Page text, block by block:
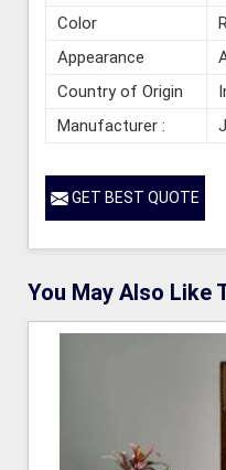
Color
Appearance
Country of Origin
Manufacturer :
GET BEST QUOTE
You May Also Like